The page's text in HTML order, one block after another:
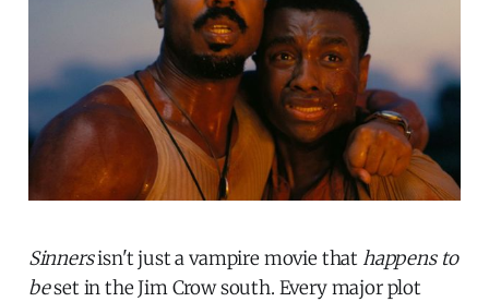
Sinnersisn't just a vampire movie that happens to
beset in the Jim Crow south. Every major plot